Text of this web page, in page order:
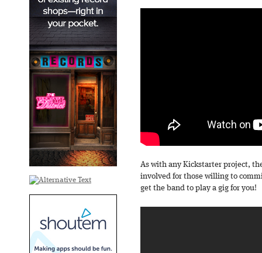
As with any Kickstarter project,
involved for those willing to
get the band to play a gig for you!